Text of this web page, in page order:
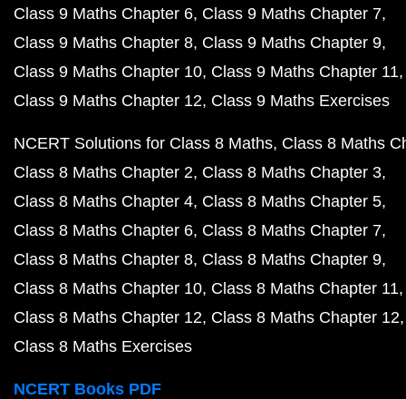
Class 9 Maths Chapter 6 Class 9 Maths Chapter 7
Class 9 Maths Chapter 8 Class 9 Maths Chapter 9
Class 9 Maths Chapter 10 Class 9 Maths Chapter 11
Class 9 Maths Chapter 12 Class 9 Maths Exercises
NCERT Solutions for Class 8 Maths Class 8 Maths
Class 8 Maths Chapter 2 Class 8 Maths Chapter 3
Class 8 Maths Chapter 4 Class 8 Maths Chapter 5
Class 8 Maths Chapter 6 Class 8 Maths Chapter 7
Class 8 Maths Chapter 8 Class 8 Maths Chapter 9
Class 8 Maths Chapter 10 Class 8 Maths Chapter 11
Class 8 Maths Chapter 12 Class 8 Maths Chapter 12
Class 8 Maths Exercises
NCERT Books PDF